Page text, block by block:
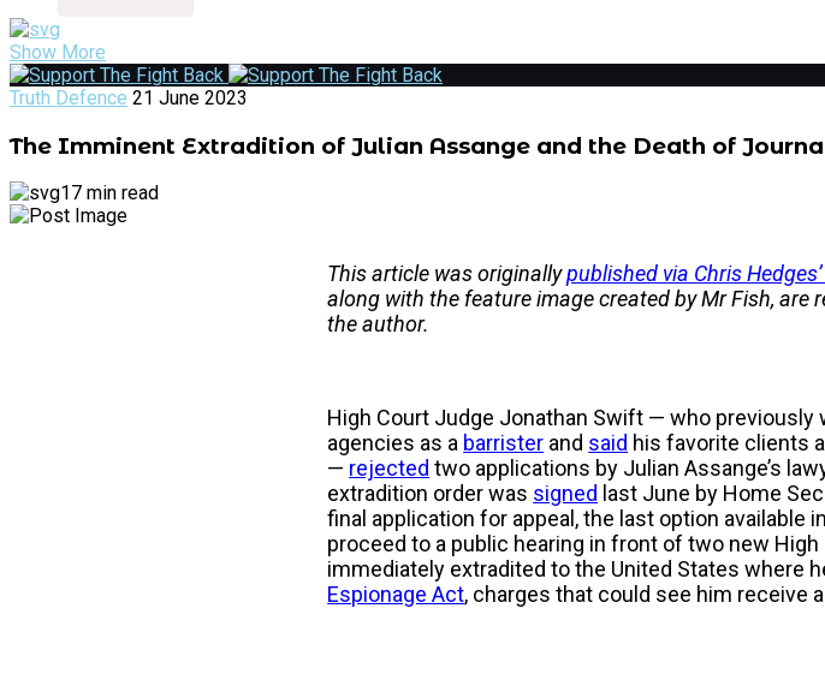
Show More
Truth Defence 21 June 2023
The Imminent Extradition of Julian Assange and the Death of
17 min read
This article was originallypublished via Chris
along with the feature image created by Mr Fish, are
the author.
High Court Judge Jonathan Swift — who
agencies as a barrister and said his favorite clients
— rejected two applications by Julian Assange’s
extradition order was signed last June by Home
final application for appeal, the last option
proceed to a public hearing in front of two new
immediately extradited to the United States where
Espionage Act, charges that could see him receive